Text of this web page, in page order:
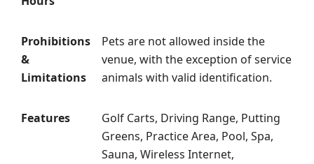
Prohibitions
&
Limitations
Pets are not allowed inside the
venue, with the exception of service
animals with valid identification.
Features
Golf Carts, Driving Range, Putting
Greens, Practice Area, Pool, Spa,
Sauna, Wireless Internet,